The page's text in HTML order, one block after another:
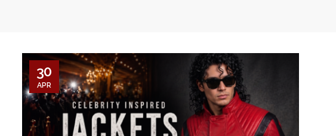
30
APR